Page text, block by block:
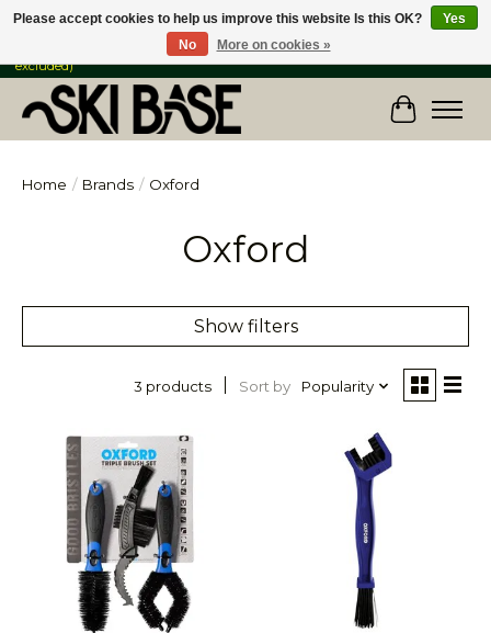
FREE SHIPPING ON ORDERS OVER $149 IN CANADA & the USA (Skis & Bikes
excluded)
Cart
Home / Brands / Oxford
Oxford
Show filters
3 products Sort by Popularity
Please accept cookies to help us improve this website Is this OK?
Yes
No
More on cookies »